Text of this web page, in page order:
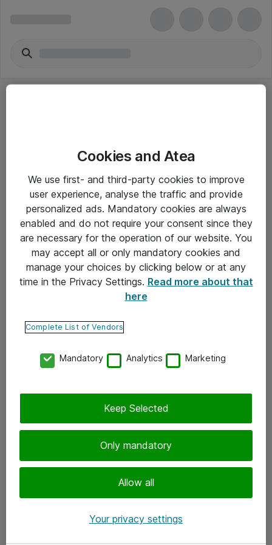
Yleiset ohjeet
Takuu- ja huolto-ohjeet
Yleiset toimitusehdot
Tietosuojakäytäntö
Ota yhteyttä
Tilaa uutiskirje
Cookies and Atea
We use first- and third-party cookies to improve
user experience, analyse the traffic and provide
personalized ads. Mandatory cookies are always
enabled and do not require your consent since they
are necessary for the operation of our website. You
may accept all or only mandatory cookies and
manage your choices by clicking below or at any
time in the Privacy Settings. Read more about that
here
Complete List of Vendors
Mandatory Analytics Marketing
Only mandatory
Allow all
Keep Selected
Your privacy settings